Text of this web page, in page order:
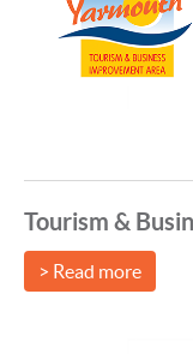
Tourism &
> Read more